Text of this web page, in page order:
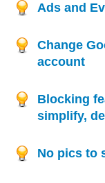
Ads and
Change
account
Blocking
simplify,
No pics to